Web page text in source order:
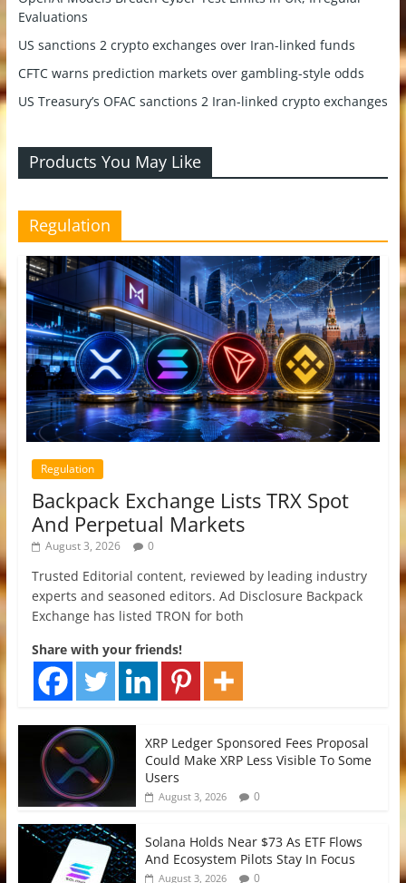
Evaluations
US sanctions 2 crypto exchanges over Iran-linked funds
CFTC warns prediction markets over gambling-style odds
US Treasury’s OFAC sanctions 2 Iran-linked crypto exchanges
Products You May Like
Regulation
Regulation
Backpack Exchange Lists TRX Spot
And Perpetual Markets
August 3, 2026 0
Trusted Editorial content, reviewed by leading industry
experts and seasoned editors. Ad Disclosure Backpack
Exchange has listed TRON for both
Share with your friends!
XRP Ledger Sponsored Fees Proposal
Could Make XRP Less Visible To Some
Users
August 3, 2026 0
Solana Holds Near $73 As ETF Flows
And Ecosystem Pilots Stay In Focus
August 3, 2026 0